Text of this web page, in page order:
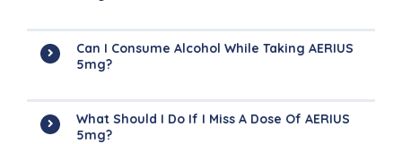
Can I Consume Alcohol While Taking AERIUS
5mg?
What Should I Do If I Miss A Dose Of AERIUS
5mg?